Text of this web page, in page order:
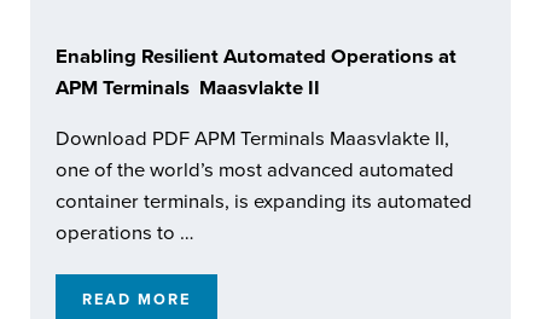
Enabling Resilient Automated Operations at
APM Terminals Maasvlakte II
Download PDF APM Terminals Maasvlakte II,
one of the world’s most advanced automated
container terminals, is expanding its automated
operations to …
READ MOREENABLING RESILIENT AUTOMATED